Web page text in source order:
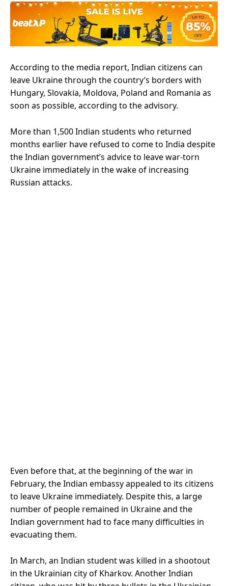
According to the media report, Indian citizens can
leave Ukraine through the country’s borders with
Hungary, Slovakia, Moldova, Poland and Romania as
soon as possible, according to the advisory.
More than 1,500 Indian students who returned
months earlier have refused to come to India despite
the Indian government’s advice to leave war-torn
Ukraine immediately in the wake of increasing
Russian attacks.
Even before that, at the beginning of the war in
February, the Indian embassy appealed to its citizens
to leave Ukraine immediately. Despite this, a large
number of people remained in Ukraine and the
Indian government had to face many difficulties in
evacuating them.
In March, an Indian student was killed in a shootout
in the Ukrainian city of Kharkov. Another Indian